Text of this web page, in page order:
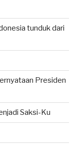
tunduk dari
Presiden
Saksi-Ku